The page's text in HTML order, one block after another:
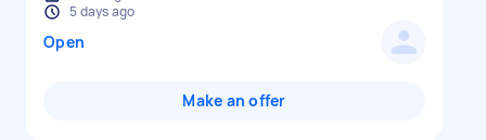
5 days ago
Open
Make an offer